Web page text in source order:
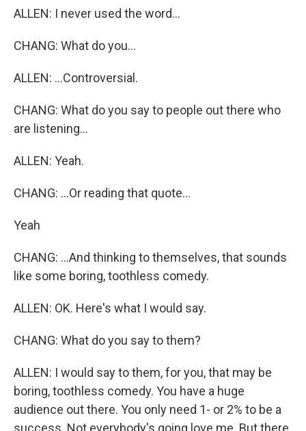
ALLEN: I never used the word...
CHANG: What do you...
ALLEN: ...Controversial.
CHANG: What do you say to people out there who
are listening...
ALLEN: Yeah.
CHANG: ...Or reading that quote...
Yeah
CHANG: ...And thinking to themselves, that sounds
like some boring, toothless comedy.
ALLEN: OK. Here's what I would say.
CHANG: What do you say to them?
ALLEN: I would say to them, for you, that may be
boring, toothless comedy. You have a huge
audience out there. You only need 1- or 2% to be a
success. Not everybody's going love me. But there